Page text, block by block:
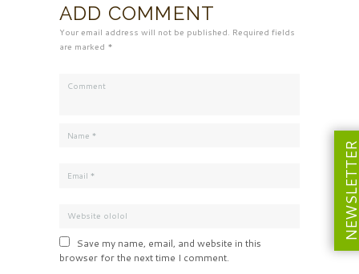
ADD COMMENT
Your email address will not be published. Required fields
are marked *
Save my name, email, and website in this
browser for the next time I comment.